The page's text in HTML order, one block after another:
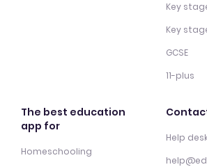
Key
Key
GCSE
11-plus
The best education
app for
Homeschooling
Help